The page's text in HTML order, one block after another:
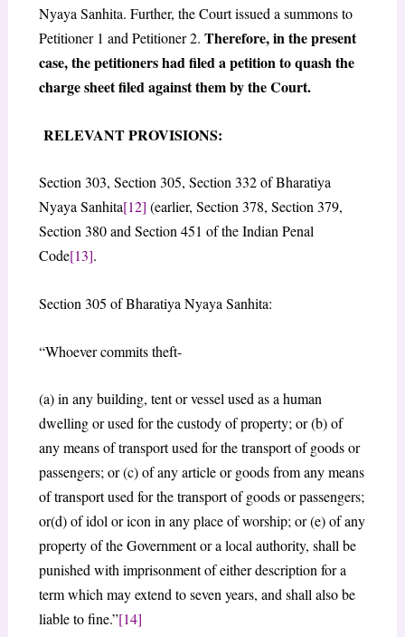
Nyaya Sanhita. Further, the Court issued a summons to
Petitioner 1 and Petitioner 2. Therefore, in the present
case, the petitioners had filed a petition to quash the
charge sheet filed against them by the Court.
RELEVANT PROVISIONS:
Section 303, Section 305, Section 332 of Bharatiya
Nyaya Sanhita[12] (earlier, Section 378, Section 379,
Section 380 and Section 451 of the Indian Penal
Code[13].
Section 305 of Bharatiya Nyaya Sanhita:
“Whoever commits theft-
(a) in any building, tent or vessel used as a human
dwelling or used for the custody of property; or (b) of
any means of transport used for the transport of goods or
passengers; or (c) of any article or goods from any means
of transport used for the transport of goods or passengers;
or(d) of idol or icon in any place of worship; or (e) of any
property of the Government or a local authority, shall be
punished with imprisonment of either description for a
term which may extend to seven years, and shall also be
liable to fine.”[14]